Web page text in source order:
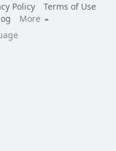
Policy
Terms of Use
More